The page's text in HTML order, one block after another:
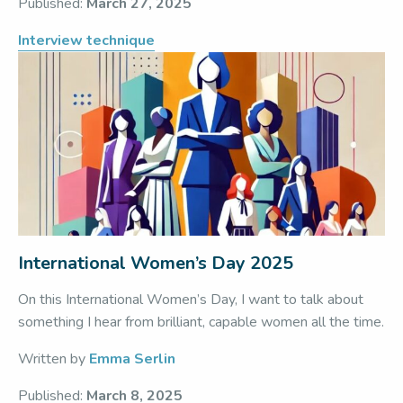
Interview technique
International Women’s Day 2025
On this International Women’s Day, I want to talk about
something I hear from brilliant, capable women all the time.
Written by Emma Serlin
Published: March 8, 2025